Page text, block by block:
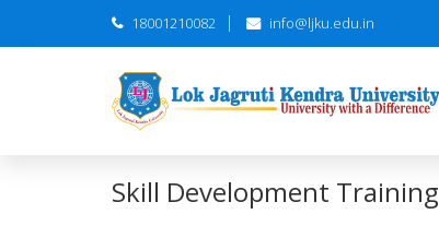
18001210082 info@ljku.edu.in
Skill Development Training